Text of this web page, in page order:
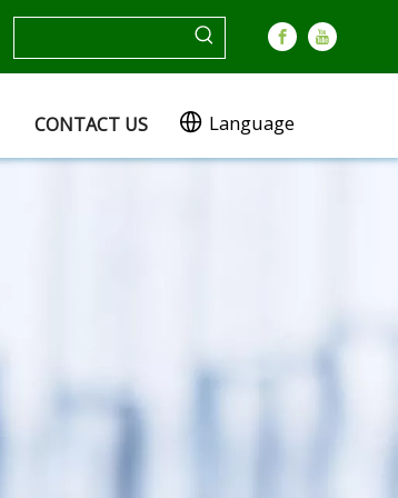
CONTACT US Language